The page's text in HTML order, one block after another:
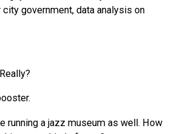
city government, data analysis on
running a jazz museum as well. How